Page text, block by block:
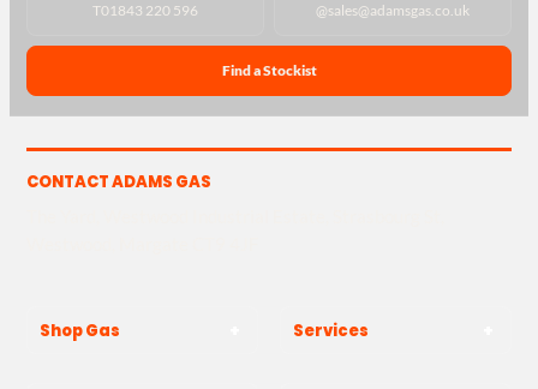
T01843 220 596 @sales@adamsgas.co.uk
Find a Stockist
CONTACT ADAMS GAS
Shop Gas Services